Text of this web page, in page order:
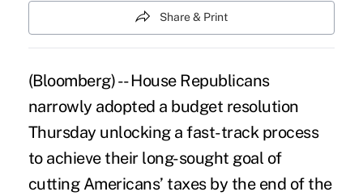
Share & Print
(Bloomberg) -- House Republicans
narrowly adopted a budget resolution
Thursday unlocking a fast-track process
to achieve their long-sought goal of
cutting Americans’ taxesby the end of the